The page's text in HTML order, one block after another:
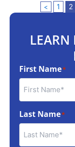
< 1 2
LEARN
First Name*
Last Name*